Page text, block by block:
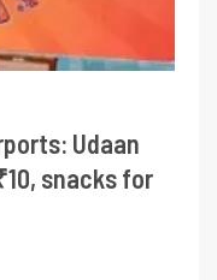
Udaan
snacks for